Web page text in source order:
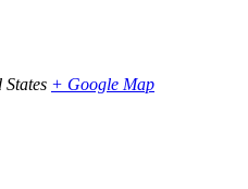
States + Google Map